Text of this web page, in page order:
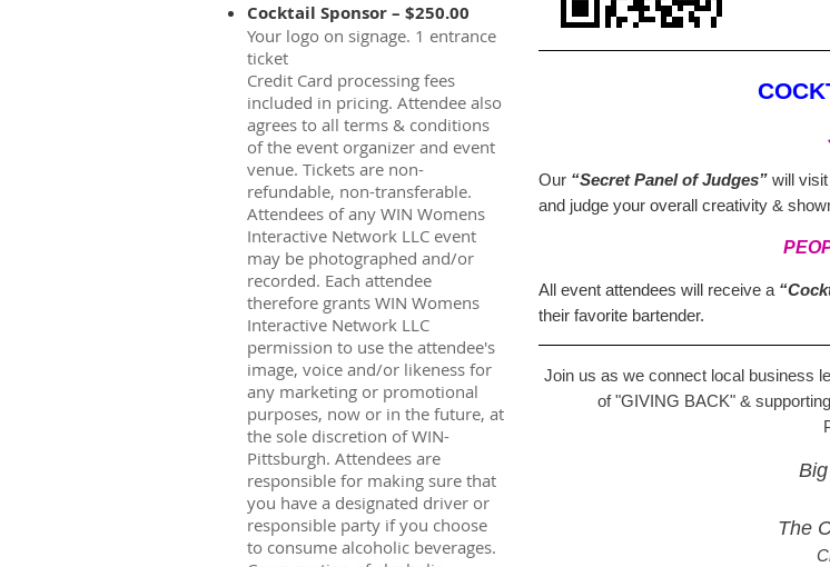
Cocktail Sponsor – $250.00
Your logo on signage. 1 entrance
ticket
Credit Card processing fees
included in pricing. Attendee also
agrees to all terms & conditions
of the event organizer and event
venue. Tickets are non-
refundable, non-transferable.
Attendees of any WIN Womens
Interactive Network LLC event
may be photographed and/or
recorded. Each attendee
therefore grants WIN Womens
Interactive Network LLC
permission to use the attendee's
image, voice and/or likeness for
any marketing or promotional
purposes, now or in the future, at
the sole discretion of WIN-
Pittsburgh. Attendees are
responsible for making sure that
you have a designated driver or
responsible party if you choose
to consume alcoholic beverages.
Our “Secret Panel of Judges” will
and judge your overall creativity &
All event attendees will receive a
their favorite bartender.
Join us as we connect local business
of"GIVING BACK" &
The